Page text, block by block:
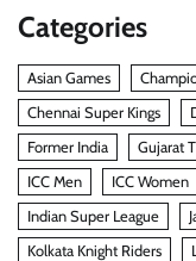
Categories
Asian Games
Chennai Super Kings
Former India
Gujarat
ICC Men
ICC Women
Indian Super League
Kolkata Knight Riders